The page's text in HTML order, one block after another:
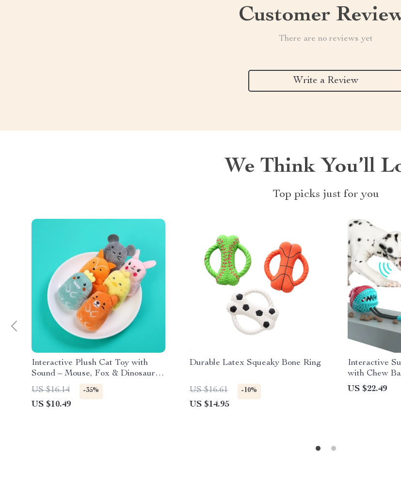
Customer
There are no reviews yet
Write a Review
We Think You’ll
Top picks just for you
Interactive Plush Cat Toy with
Sound – Mouse, Fox & Dinosaur
Shapes
US $16.14 -35%
US $10.49
Durable Latex Squeaky Bone Ring
US $16.61 -10%
US $14.95
Interactive
with Chew
Large Dogs
US $22.49